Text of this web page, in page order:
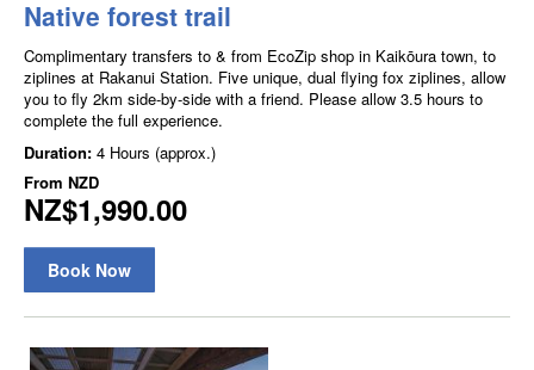
Native forest trail
Complimentary transfers to & from EcoZip shop in Kaikōura town, to
ziplines at Rakanui Station. Five unique, dual flying fox ziplines, allow
you to fly 2km side-by-side with a friend. Please allow 3.5 hours to
complete the full experience.
Duration: 4 Hours (approx.)
From NZD
NZ$1,990.00
Book Now